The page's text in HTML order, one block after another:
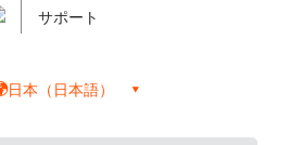
サポート
日本（日本語）